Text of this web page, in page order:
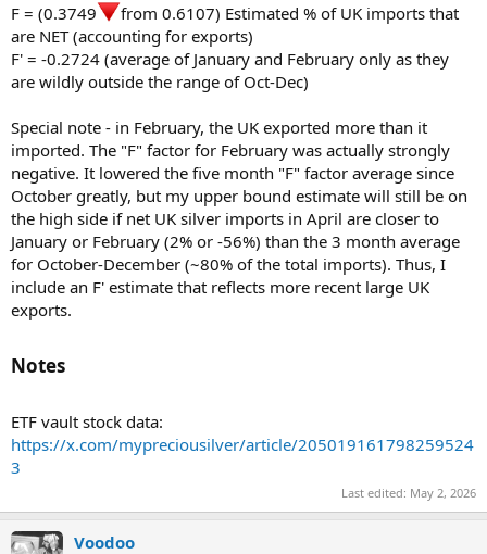
F = (0.3749
from 0.6107) Estimated % of UK imports that
are NET (accounting for exports)
F' = -0.2724 (average of January and February only as they
are wildly outside the range of Oct-Dec)
Special note - in February, the UK exported more than it
imported. The "F" factor for February was actually strongly
negative. It lowered the five month "F" factor average since
October greatly, but my upper bound estimate will still be on
the high side if net UK silver imports in April are closer to
January or February (2% or -56%) than the 3 month average
for October-December (~80% of the total imports). Thus, I
include an F' estimate that reflects more recent large UK
exports.
Notes​
ETF vault stock data:
https://x.com/mypreciousilver/article/205019161798259524
3
Last edited: May 2, 2026
Voodoo